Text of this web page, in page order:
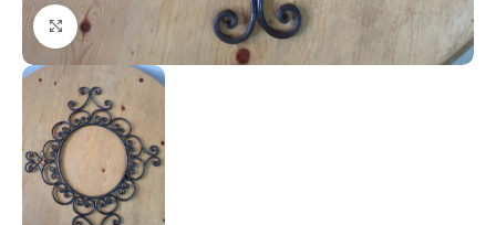
Click to enlarge